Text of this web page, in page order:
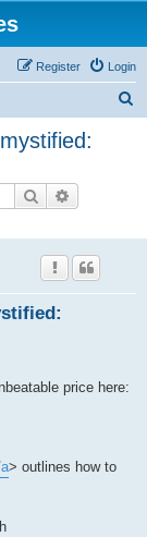
Login
Register
Search
price here:
> outlines how to